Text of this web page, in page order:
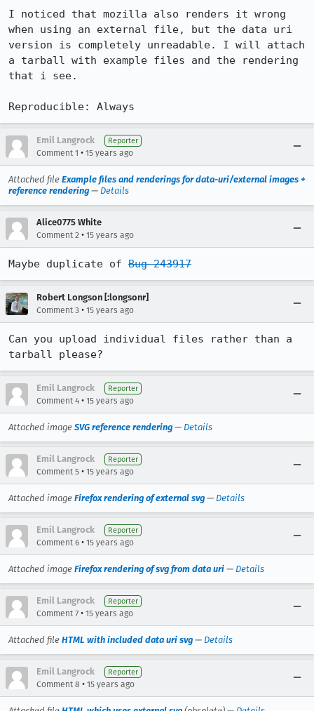
I noticed that mozilla also renders it wrong
when using an external file, but the data uri
version is completely unreadable. I will attach
a tarball with example files and the rendering
that i see.
Reproducible: Always
Emil Langrock Reporter
Comment 1 • 15 years ago
Attached file Example files and renderings for data-uri/external images +
reference rendering — Details
Alice0775 White
Comment 2 • 15 years ago
Maybe duplicate of Bug 243917
Robert Longson [:longsonr]
Comment 3 • 15 years ago
Can you upload individual files rather than a
tarball please?
Emil Langrock Reporter
Comment 4 • 15 years ago
Attached image SVG reference rendering — Details
Emil Langrock Reporter
Comment 5 • 15 years ago
Attached image Firefox rendering of external svg — Details
Emil Langrock Reporter
Comment 6 • 15 years ago
Attached image Firefox rendering of svg from data uri — Details
Emil Langrock Reporter
Comment 7 • 15 years ago
Attached file HTML with included data uri svg — Details
Emil Langrock Reporter
Comment 8 • 15 years ago